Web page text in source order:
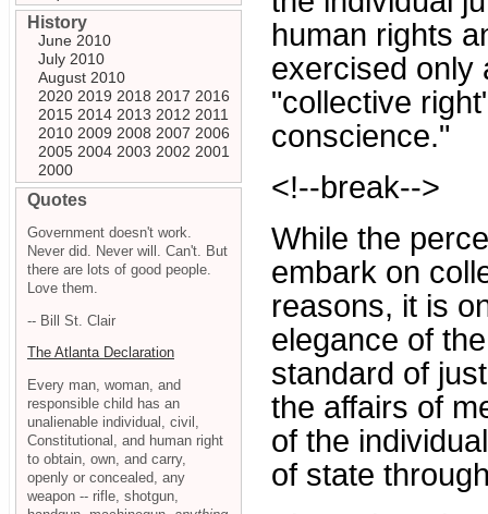
human rights
exercised only
"collective
conscience."
<!--break-->
While the
embark on
reasons, it is
elegance of
standard of
the affairs of
of the
of state
History
June 2010
July 2010
August 2010
2020 2019 2018 2017 2016
2015 2014 2013 2012 2011
2010 2009 2008 2007 2006
2005 2004 2003 2002 2001
2000
Quotes
Government doesn't work.
Never did. Never will. Can't. But
there are lots of good people.
Love them.
-- Bill St. Clair
The Atlanta Declaration
Every man, woman, and
responsible child has an
unalienable individual, civil,
Constitutional, and human right
to obtain, own, and carry,
openly or concealed, any
weapon -- rifle, shotgun,